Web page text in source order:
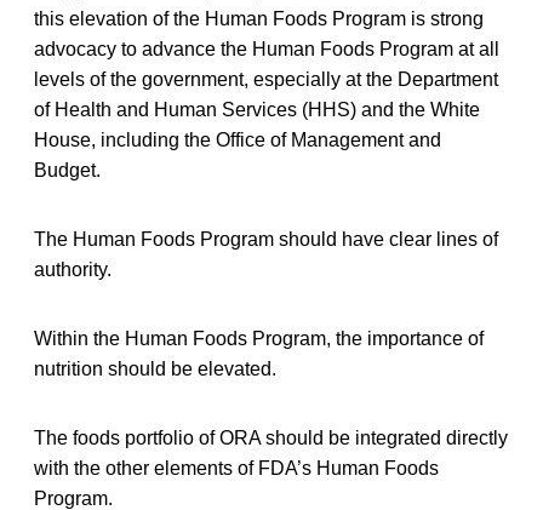
this elevation of the Human Foods Program is strong
advocacy to advance the Human Foods Program at all
levels of the government, especially at the Department
of Health and Human Services (HHS) and the White
House, including the Office of Management and
Budget.
The Human Foods Program should have clear lines of
authority.
Within the Human Foods Program, the importance of
nutrition should be elevated.
The foods portfolio of ORA should be integrated directly
with the other elements of FDA’s Human Foods
Program.